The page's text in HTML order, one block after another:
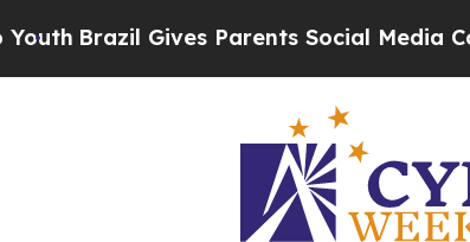
Brazil Gives Parents Social Media